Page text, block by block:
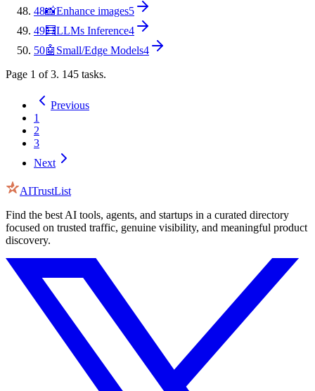
48📸Enhance images5
49🧮LLMs Inference4
50🤖 Small/Edge Models4
Page 1 of3. 145 tasks.
Previous
1
2
3
Next
AITrustList
Find the best AI tools, agents, and startups in a curated directory
focused on trusted traffic, genuine visibility, and meaningful product
discovery.